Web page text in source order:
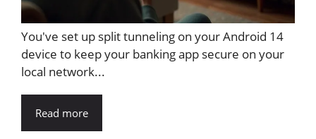
You've set up split tunneling on your Android 14
device to keep your banking app secure on your
local network...
Read more